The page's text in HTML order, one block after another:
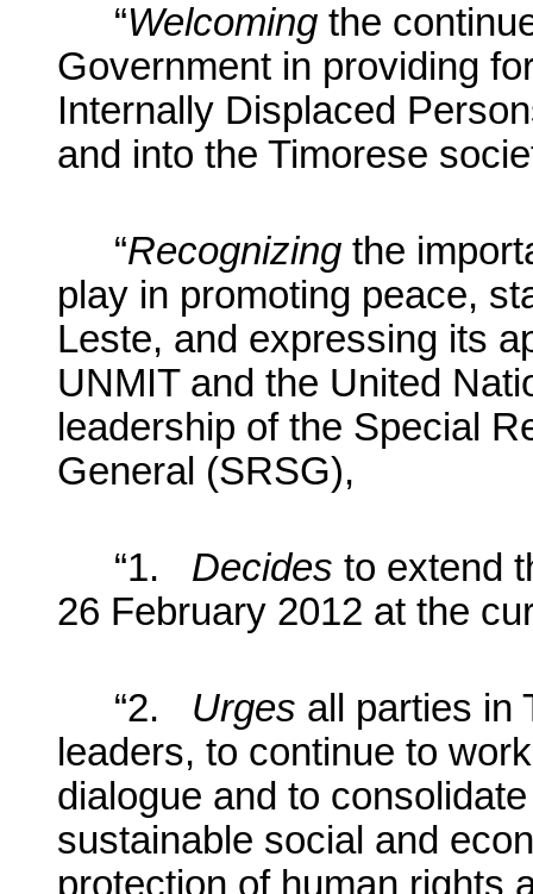
“Welcoming the
Government in providing
Internally Displaced
and into the Timorese
“Recognizing the
play in promoting peace,
Leste, and expressing its
UNMIT and the United
leadership of the Special
General (SRSG),
“1. Decides to extend
26 February 2012 at the
“2. Urges all parties in
leaders, to continue to
dialogue and to
sustainable social and
protection of human rights